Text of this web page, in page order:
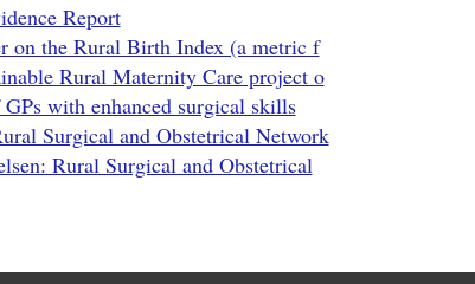
Report
on the Rural Birth Index (a metric f
Rural Maternity Care project o
with enhanced surgical skills
Surgical and Obstetrical Network
Rural Surgical and Obstetrical